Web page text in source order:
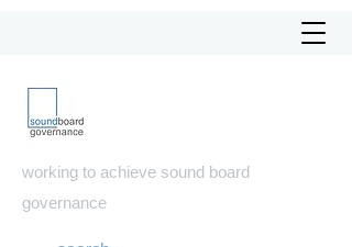
working to achieve sound board
governance